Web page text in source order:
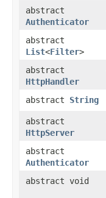
abstract
Authenticator
abstract
List<Filter>
abstract
HttpHandler
abstract String
abstract
HttpServer
abstract
Authenticator
abstract void